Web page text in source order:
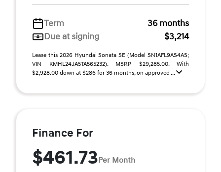
Term
36 months
Due at signing
$3,214
Lease this 2026 Hyundai Sonata SE (Model SN1AFL9AS4AS;
VIN KMHL24JA5TA565232). MSRP $29,285.00. With
$2,928.00 down at $286 for 36 months, on approved ...
Finance For
$461.73Per Month